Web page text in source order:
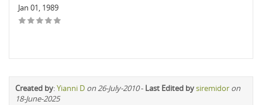
Jan 01, 1989
Created by:Yianni D on 26-July-2010- Last Edited bysiremidor on
18-June-2025